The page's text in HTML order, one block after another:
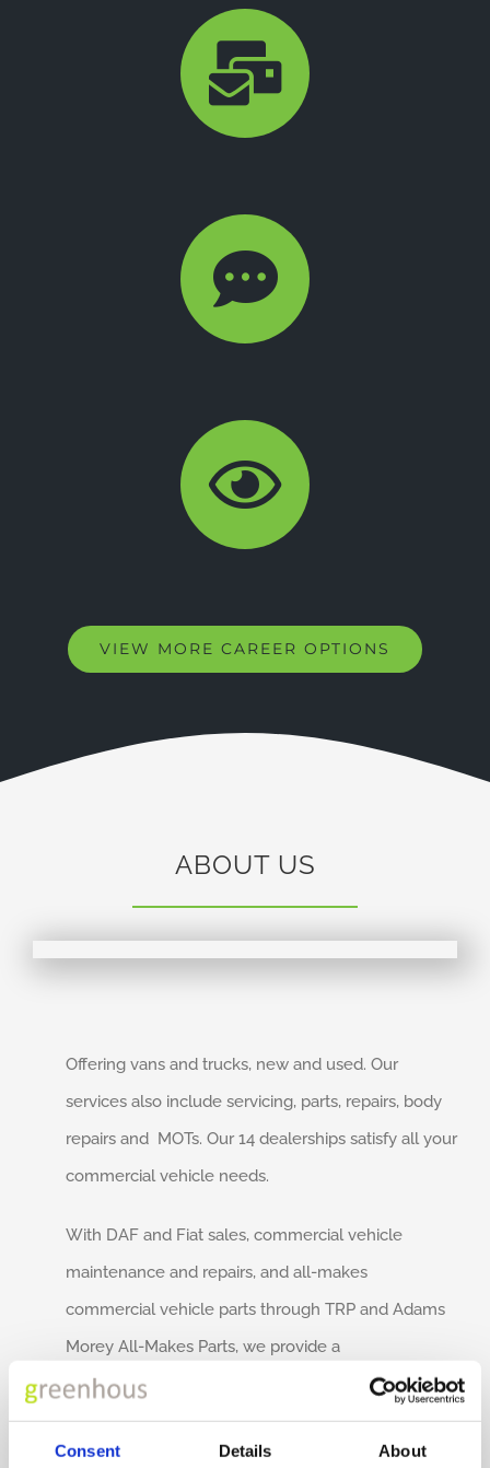
Consent Details About
VIEW MORE CAREER OPTIONS
ABOUT US
Offering vans and trucks, new and used. Our
services also include servicing, parts, repairs, body
repairs and MOTs. Our 14 dealerships satisfy all your
commercial vehicle needs.
With DAF and Fiat sales, commercial vehicle
maintenance and repairs, and all-makes
commercial vehicle parts through TRP and Adams
Morey All-Makes Parts, we provide a
comprehensive and competitive service.
Founded in 1952, Adams Morey has grown to